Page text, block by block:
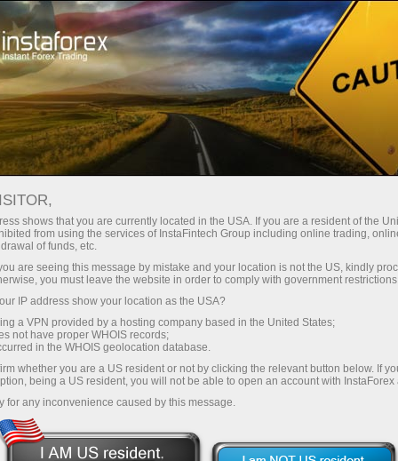
For Traders Forex Analytics
InstaForex TV
Forex TV News
shows that you are currently located in the USA. If you are a resident of the
from using the services of InstaFintech Group including online trading,
of funds, etc.
are seeing this message by mistake and your location is not the US, kindly
you must leave the website in order to comply with government
IP address show your location as the USA?
a VPN provided by a hosting company based in the United States;
not have proper WHOIS records;
in the WHOIS geolocation database.
whether you are a US resident or not by clicking the relevant button below. If
being a US resident, you will not be able to open an account with InstaForex
for any inconvenience caused by this message.